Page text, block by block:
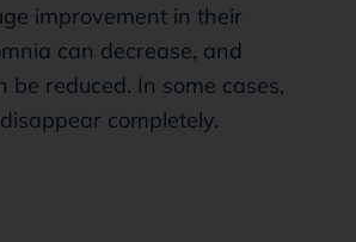
improvement in their
can decrease, and
be reduced. In some cases,
completely.